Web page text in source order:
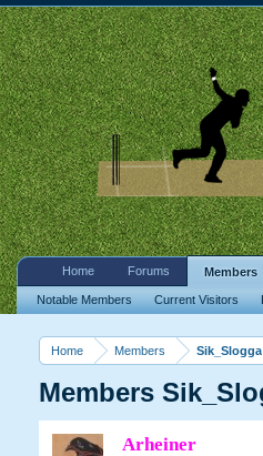
Home Members Sik_Slogga
Members
Arheiner
Home Forums Members
Notable Members Current Visitors